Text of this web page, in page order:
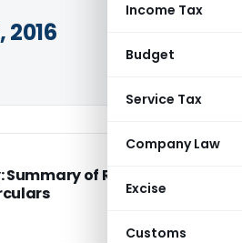
Income Tax
Budget
Service Tax
Company Law
Excise
Customs
2016
of Recent